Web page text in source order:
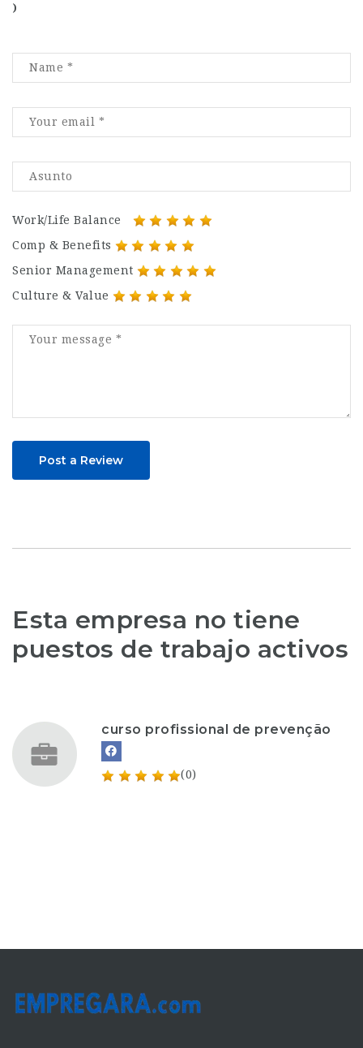
)
Work/Life Balance
Comp & Benefits
Senior Management
Culture & Value
Post a Review
Esta empresa no tiene
puestos de trabajo activos
curso profissional de prevenção
(0)